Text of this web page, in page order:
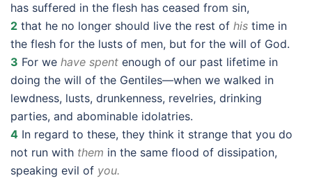
has suffered in the flesh has ceased from sin,
2 that he no longer should live the rest of his time in
the flesh for the lusts of men, but for the will of God.
3 For we have spent enough of our past lifetime in
doing the will of the Gentiles—when we walked in
lewdness, lusts, drunkenness, revelries, drinking
parties, and abominable idolatries.
4 In regard to these, they think it strange that you do
not run with them in the same flood of dissipation,
speaking evil of you.